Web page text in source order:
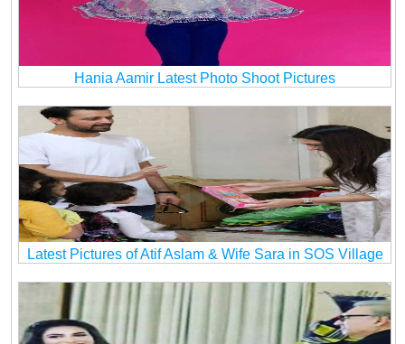
Hania Aamir Latest Photo Shoot Pictures
Latest Pictures of Atif Aslam & Wife Sara in SOS Village